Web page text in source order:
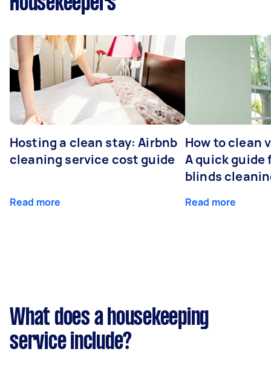
Hosting a clean stay: Airbnb
cleaning service cost guide
Read more
How to clean
A quick guide
blinds
Read more
What does a housekeeping
service include?